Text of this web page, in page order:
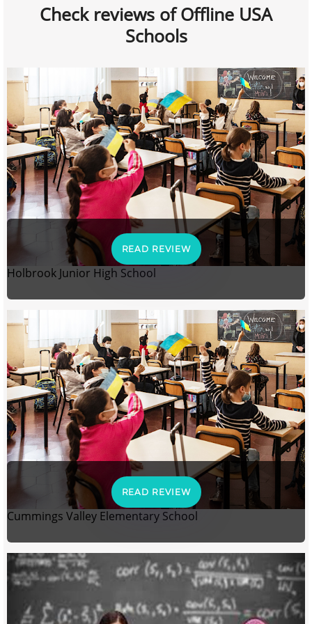
Check reviews of Offline USA
Schools
READ REVIEW
Holbrook Junior High School
READ REVIEW
Cummings Valley Elementary School